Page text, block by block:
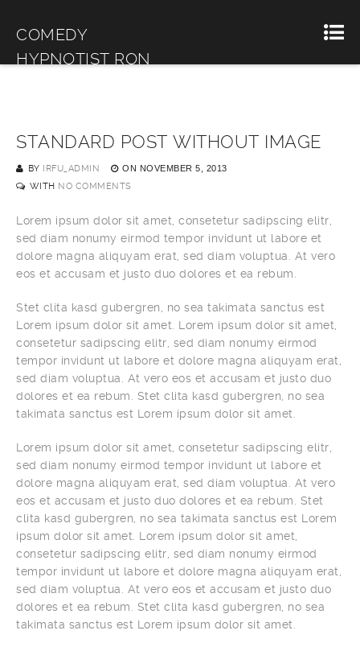
COMEDY
HYPNOTIST RON
STANDARD POST WITHOUT IMAGE
BY IRFU_ADMIN ON NOVEMBER 5, 2013
WITH NO COMMENTS
Lorem ipsum dolor sit amet, consetetur sadipscing elitr,
sed diam nonumy eirmod tempor invidunt ut labore et
dolore magna aliquyam erat, sed diam voluptua. At vero
eos et accusam et justo duo dolores et ea rebum.
Stet clita kasd gubergren, no sea takimata sanctus est
Lorem ipsum dolor sit amet. Lorem ipsum dolor sit amet,
consetetur sadipscing elitr, sed diam nonumy eirmod
tempor invidunt ut labore et dolore magna aliquyam erat,
sed diam voluptua. At vero eos et accusam et justo duo
dolores et ea rebum. Stet clita kasd gubergren, no sea
takimata sanctus est Lorem ipsum dolor sit amet.
Lorem ipsum dolor sit amet, consetetur sadipscing elitr,
sed diam nonumy eirmod tempor invidunt ut labore et
dolore magna aliquyam erat, sed diam voluptua. At vero
eos et accusam et justo duo dolores et ea rebum. Stet
clita kasd gubergren, no sea takimata sanctus est Lorem
ipsum dolor sit amet. Lorem ipsum dolor sit amet,
consetetur sadipscing elitr, sed diam nonumy eirmod
tempor invidunt ut labore et dolore magna aliquyam erat,
sed diam voluptua. At vero eos et accusam et justo duo
dolores et ea rebum. Stet clita kasd gubergren, no sea
takimata sanctus est Lorem ipsum dolor sit amet.